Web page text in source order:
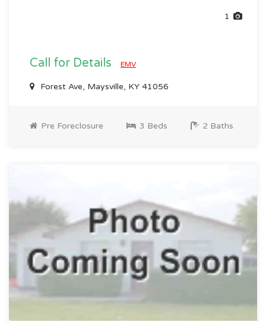
1
Call for Details EMV
Forest Ave, Maysville, KY 41056
Pre Foreclosure 3 Beds 2 Baths